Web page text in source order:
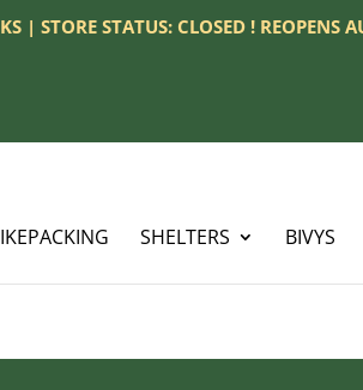
| STORE STATUS: CLOSED ! REOPENS
SHELTERS BIVYS